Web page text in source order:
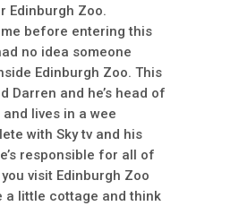
Edinburgh Zoo.
before entering this
no idea someone
Edinburgh Zoo. This
Darren and he’s head of
lives in a wee
with Sky tv and his
responsible for all of
visit Edinburgh Zoo
a little cottage and think